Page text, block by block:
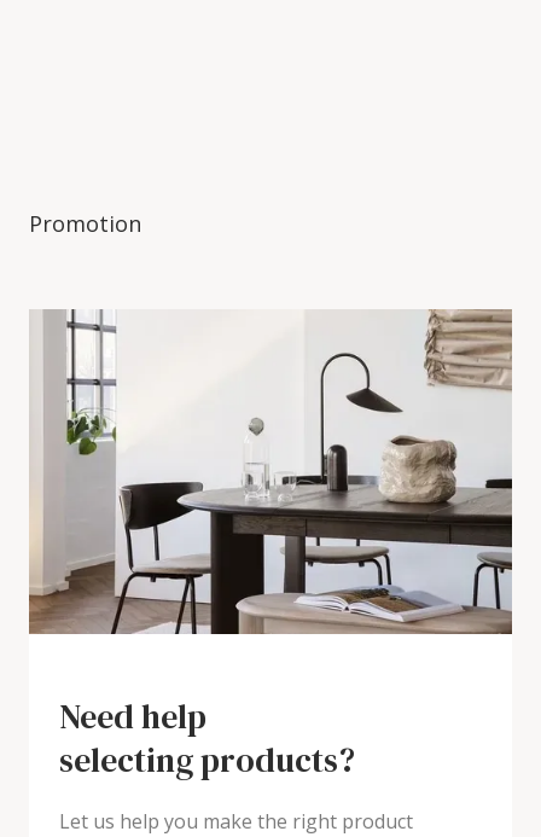
Promotion
Need help
selecting products?
Let us help you make the right product